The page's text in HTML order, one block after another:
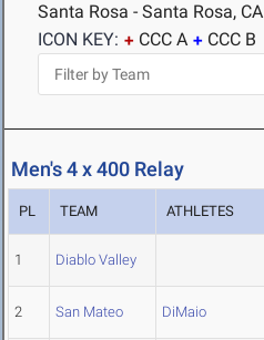
Santa Rosa - Santa Rosa, CA
ICON KEY:
CCC A CCC B
Men's 4 x 400 Relay
PL TEAM ATHLETES
1 Diablo Valley
2 San Mateo DiMaio